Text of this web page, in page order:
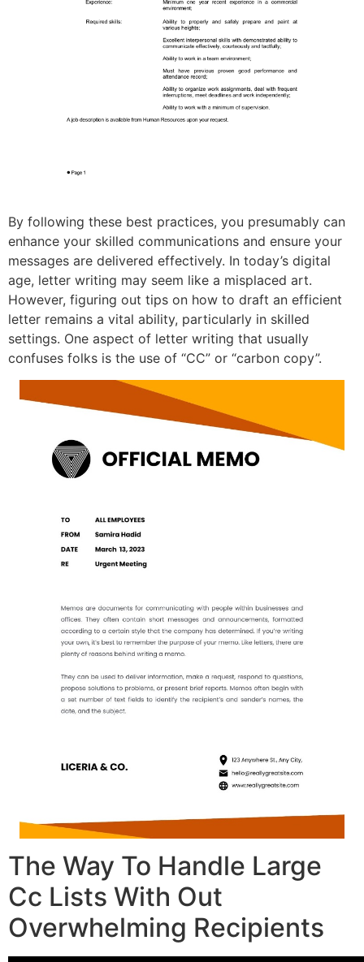
By following these best practices, you presumably can
enhance your skilled communications and ensure your
messages are delivered effectively. In today’s digital
age, letter writing may seem like a misplaced art.
However, figuring out tips on how to draft an efficient
letter remains a vital ability, particularly in skilled
settings. One aspect of letter writing that usually
confuses folks is the use of “CC” or “carbon copy”.
The Way To Handle Large
Cc Lists With Out
Overwhelming Recipients